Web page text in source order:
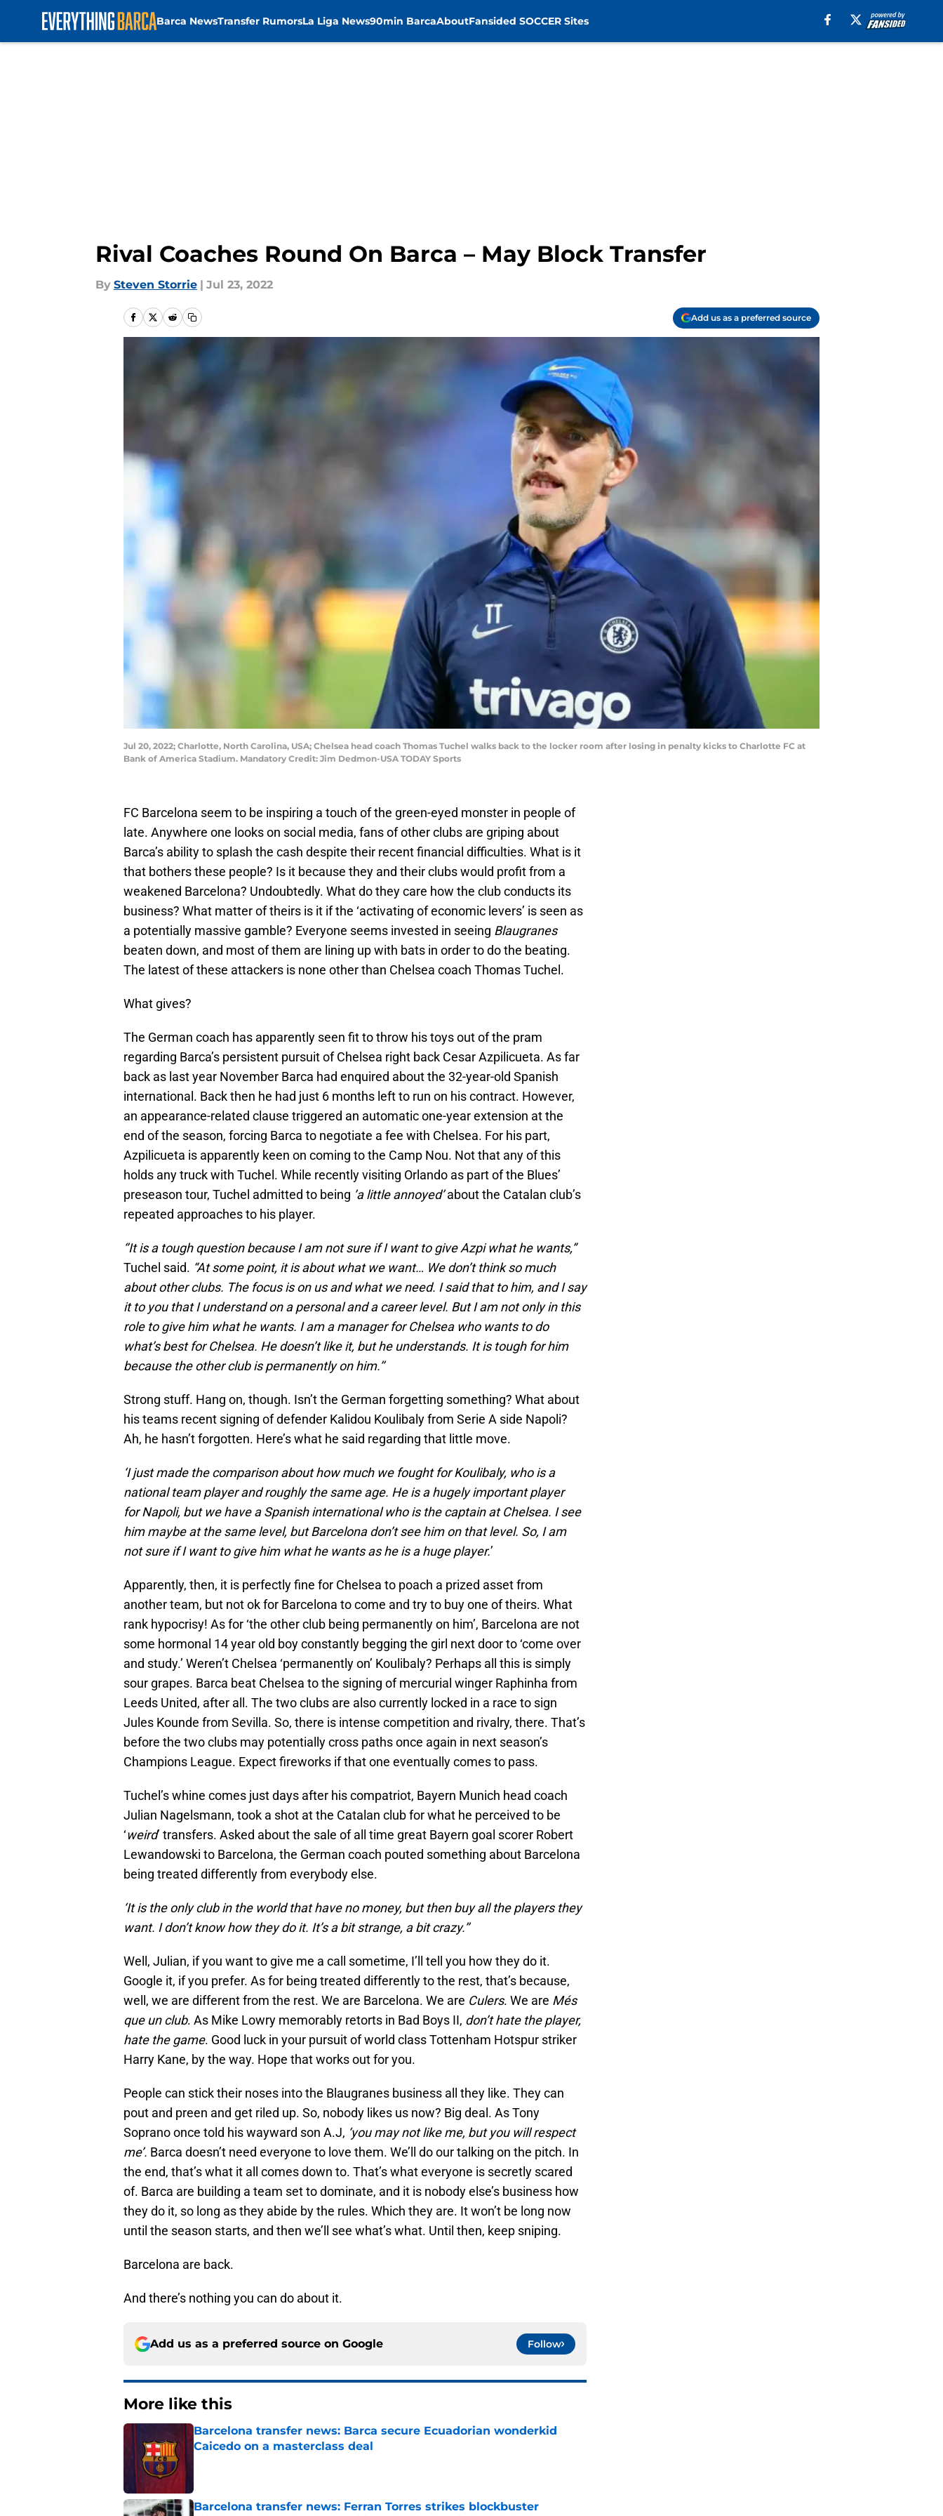
Barca NewsTransfer RumorsLa Liga News90min BarcaAboutFansided SOCCER Sites
Rival Coaches Round On Barca – May Block Transfer
By Steven Storrie | Jul 23, 2022
Add us as a preferred source
Jul 20, 2022; Charlotte, North Carolina, USA; Chelsea head coach Thomas Tuchel walks back to the locker room after losing in penalty kicks to Charlotte FC at
Bank of America Stadium. Mandatory Credit: Jim Dedmon-USA TODAY Sports
FC Barcelona seem to be inspiring a touch of the green-eyed monster in people of
late. Anywhere one looks on social media, fans of other clubs are griping about
Barca’s ability to splash the cash despite their recent financial difficulties. What is it
that bothers these people? Is it because they and their clubs would profit from a
weakened Barcelona? Undoubtedly. What do they care how the club conducts its
business? What matter of theirs is it if the ‘activating of economic levers’ is seen as
a potentially massive gamble? Everyone seems invested in seeing Blaugranes
beaten down, and most of them are lining up with bats in order to do the beating.
The latest of these attackers is none other than Chelsea coach Thomas Tuchel.
What gives?
The German coach has apparently seen fit to throw his toys out of the pram
regarding Barca’s persistent pursuit of Chelsea right back Cesar Azpilicueta. As far
back as last year November Barca had enquired about the 32-year-old Spanish
international. Back then he had just 6 months left to run on his contract. However,
an appearance-related clause triggered an automatic one-year extension at the
end of the season, forcing Barca to negotiate a fee with Chelsea. For his part,
Azpilicueta is apparently keen on coming to the Camp Nou. Not that any of this
holds any truck with Tuchel. While recently visiting Orlando as part of the Blues’
preseason tour, Tuchel admitted to being ’a little annoyed’about the Catalan club’s
repeated approaches to his player.
‘’It is a tough question because I am not sure if I want to give Azpi what he wants,”
Tuchel said. “At some point, it is about what we want… We don’t think so much
about other clubs. The focus is on us and what we need. I said that to him, and I say
it to you that I understand on a personal and a career level. But I am not only in this
role to give him what he wants. I am a manager for Chelsea who wants to do
what’s best for Chelsea. He doesn’t like it, but he understands. It is tough for him
because the other club is permanently on him.’’
Strong stuff. Hang on, though. Isn’t the German forgetting something? What about
his teams recent signing of defender Kalidou Koulibaly from Serie A side Napoli?
Ah, he hasn’t forgotten. Here’s what he said regarding that little move.
‘I just made the comparison about how much we fought for Koulibaly, who is a
national team player and roughly the same age. He is a hugely important player
for Napoli, but we have a Spanish international who is the captain at Chelsea. I see
him maybe at the same level, but Barcelona don’t see him on that level. So, I am
not sure if I want to give him what he wants as he is a huge player.’
Apparently, then, it is perfectly fine for Chelsea to poach a prized asset from
another team, but not ok for Barcelona to come and try to buy one of theirs. What
rank hypocrisy! As for ‘the other club being permanently on him’, Barcelona are not
some hormonal 14 year old boy constantly begging the girl next door to ‘come over
and study.’ Weren’t Chelsea ‘permanently on’ Koulibaly? Perhaps all this is simply
sour grapes. Barca beat Chelsea to the signing of mercurial winger Raphinha from
Leeds United, after all. The two clubs are also currently locked in a race to sign
Jules Kounde from Sevilla. So, there is intense competition and rivalry, there. That’s
before the two clubs may potentially cross paths once again in next season’s
Champions League. Expect fireworks if that one eventually comes to pass.
Tuchel’s whine comes just days after his compatriot, Bayern Munich head coach
Julian Nagelsmann, took a shot at the Catalan club for what he perceived to be
‘weird’ transfers. Asked about the sale of all time great Bayern goal scorer Robert
Lewandowski to Barcelona, the German coach pouted something about Barcelona
being treated differently from everybody else.
‘It is the only club in the world that have no money, but then buy all the players they
want. I don’t know how they do it. It’s a bit strange, a bit crazy.’’
Well, Julian, if you want to give me a call sometime, I’ll tell you how they do it.
Google it, if you prefer. As for being treated differently to the rest, that’s because,
well, we are different from the rest. We are Barcelona. We are Culers. We are Més
que un club. As Mike Lowry memorably retorts in Bad Boys II, don’t hate the player,
hate the game. Good luck in your pursuit of world class Tottenham Hotspur striker
Harry Kane, by the way. Hope that works out for you.
People can stick their noses into the Blaugranes business all they like. They can
pout and preen and get riled up. So, nobody likes us now? Big deal. As Tony
Soprano once told his wayward son A.J, ‘you may not like me, but you will respect
me’. Barca doesn’t need everyone to love them. We’ll do our talking on the pitch. In
the end, that’s what it all comes down to. That’s what everyone is secretly scared
of. Barca are building a team set to dominate, and it is nobody else’s business how
they do it, so long as they abide by the rules. Which they are. It won’t be long now
until the season starts, and then we’ll see what’s what. Until then, keep sniping.
Barcelona are back.
And there’s nothing you can do about it.
Add us as a preferred source on Google Follow
More like this
Barcelona transfer news: Barca secure Ecuadorian wonderkid
Caicedo on a masterclass deal
Barcelona transfer news: Ferran Torres strikes blockbuster